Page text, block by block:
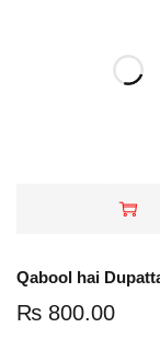
₨ 800.00